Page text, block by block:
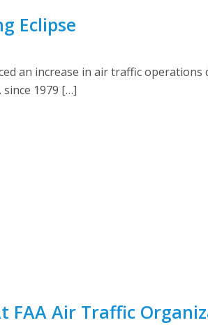
Eclipse
an increase in air traffic
1979 […]
FAA Air Traffic